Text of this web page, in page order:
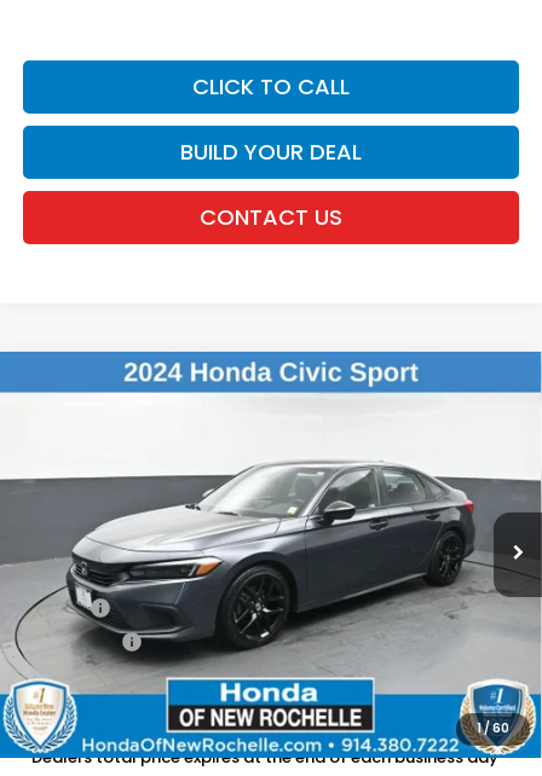
CLICK TO CALL
BUILD YOUR DEAL
CONTACT US
1/60
2024Honda CivicSport
UC21446TN
Ext. Int.
$24,882
Less
Retail Price:
$24,707
Doc Fee:
$175
Dealer Price:
$24,882
The price includes all fees except registration, title, taxes, and
license fees.
*Dealers total price expires at the end of each business day
Compare Vehicle